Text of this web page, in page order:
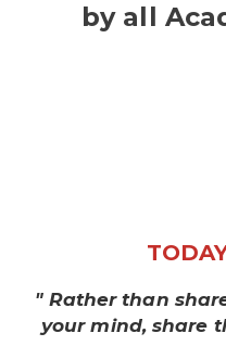
by all
" Rather than
your mind, share